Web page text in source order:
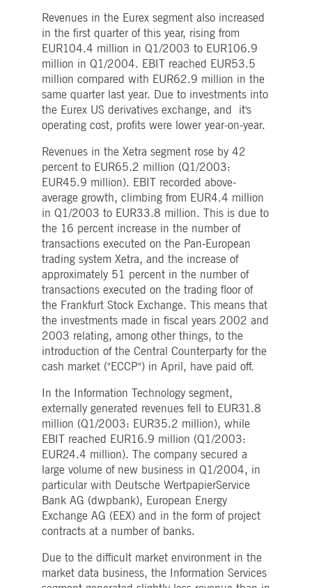
Revenues in the Eurex segment also increased
in the first quarter of this year, rising from
EUR104.4 million in Q1/2003 to EUR106.9
million in Q1/2004. EBIT reached EUR53.5
million compared with EUR62.9 million in the
same quarter last year. Due to investments into
the Eurex US derivatives exchange, and it's
operating cost, profits were lower year-on-year.
Revenues in the Xetra segment rose by 42
percent to EUR65.2 million (Q1/2003:
EUR45.9 million). EBIT recorded above-
average growth, climbing from EUR4.4 million
in Q1/2003 to EUR33.8 million. This is due to
the 16 percent increase in the number of
transactions executed on the Pan-European
trading system Xetra, and the increase of
approximately 51 percent in the number of
transactions executed on the trading floor of
the Frankfurt Stock Exchange. This means that
the investments made in fiscal years 2002 and
2003 relating, among other things, to the
introduction of the Central Counterparty for the
cash market ("ECCP") in April, have paid off.
In the Information Technology segment,
externally generated revenues fell to EUR31.8
million (Q1/2003: EUR35.2 million), while
EBIT reached EUR16.9 million (Q1/2003:
EUR24.4 million). The company secured a
large volume of new business in Q1/2004, in
particular with Deutsche WertpapierService
Bank AG (dwpbank), European Energy
Exchange AG (EEX) and in the form of project
contracts at a number of banks.
Due to the difficult market environment in the
market data business, the Information Services
boerse.com
to remember visitor
consent preferences. It is
necessary for Cookie-
to work properly.
deutsche-
boerse.com
Session
This cookie is used by the
Application Gateway to
maintain sticky session.
LinkedIn
Corporation
.linkedin.com
5
months
4
Used to store guest
consent to the use of
cookies for non-essential
deutsche-
boerse.com
Session
Application Gateway in
addition to
to maintain sticky session
even on cross-origin
requests.
www.eurex.com Session
This cookie is used in
conjunction with load
balancing, to ensure that
client requests are
to the same server for any
browsing session,
experience by promoting
effective resource use.
Specifically, the CORS
(Cross-Origin Resource
Sharing) version supports
handling of requests
across different domains.
Provider /
Domain
Gültig
bis
Beschreibung
deutsche-
boerse.com
1 year
1
month
This cookie name is associated with the Piwik
open source web analytics platform. It is used
to help website owners track visitor behaviour
and measure site performance. It is a pattern
type cookie, where the prefix _pk_id is
by a short series of numbers and letters, which
is believed to be a reference code for the
domain setting the cookie.
to help website owners track visitor behaviour
and measure site performance. It is a pattern
type cookie, where the prefix _pk_ses is
Provider /
Domain
Gültig
bis
Beschreibung
Microsoft
Corporation
.linkedin.com
1 day
This is a Microsoft MSN 1st party
cookie that ensures the proper
functioning of this website.
ROLLOUT_TOKEN .youtube.com
5
months
4
weeks
Used by YouTube to manage
rollout and experimentation. It
helps Google control which new
and staged rollouts, ensuring
consistent experience for a given
user during an experiment.